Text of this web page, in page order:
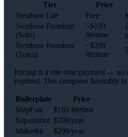
Tier Price
Nextbase Lite
Free
Nextbase Premium
(Solo)
~$199
lifetime
Nextbase Premium
(Team)
~$299
lifetime
Pricing is a one-time payment — no
required. This compares favorably
Boilerplate
Price
ShipFast
$169 lifetime
Supastarter $299/year
Makerkit
$299/year